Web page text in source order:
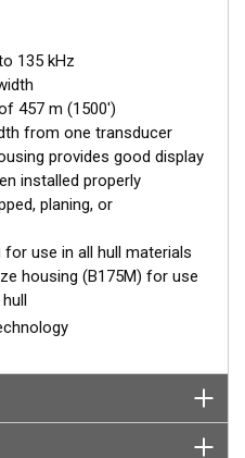
135 kHz
457 m (1500')
from one transducer
provides good display
installed properly
planing, or
use in all hull materials
housing (B175M) for use